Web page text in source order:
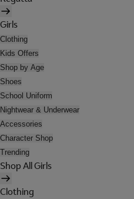
Girls
Clothing
Kids Offers
Shop by Age
Shoes
School Uniform
Nightwear & Underwear
Accessories
Character Shop
Trending
Shop All Girls
Clothing